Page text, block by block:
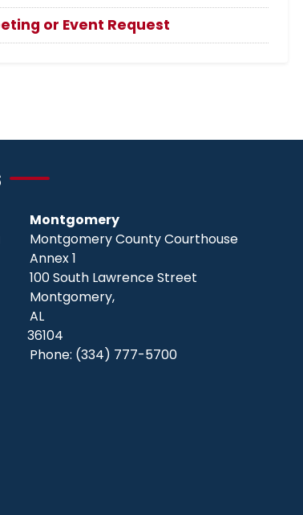
or Event Request
Montgomery
Montgomery County Courthouse
Annex 1
100 South Lawrence Street
Montgomery,
AL
36104
Phone: (334) 777-5700